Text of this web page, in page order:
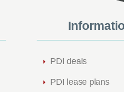
PDI deals
PDI lease plans